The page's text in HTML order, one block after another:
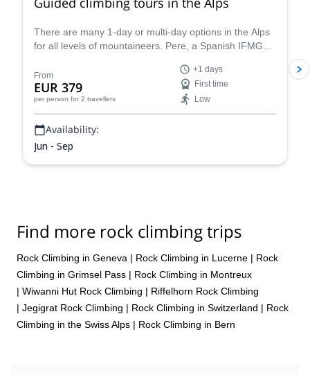
There are many 1-day or multi-day options in the Alps
for all levels of mountaineers. Pere, a Spanish IFMGA
From
EUR 379
per person for 2 travellers
+1 days
First time
Low
Availability:
Jun - Sep
Find more rock climbing trips
Rock Climbing in Geneva | Rock Climbing in Lucerne | Rock
Climbing in Grimsel Pass | Rock Climbing in Montreux
| Wiwanni Hut Rock Climbing | Riffelhorn Rock Climbing
| Jegigrat Rock Climbing | Rock Climbing in Switzerland | Rock
Climbing in the Swiss Alps | Rock Climbing in Bern